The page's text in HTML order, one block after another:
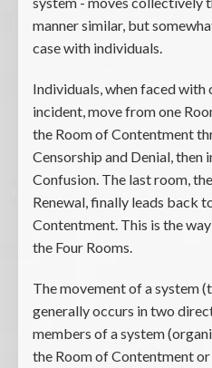
manner similar, but
case with individuals.
Individuals, when faced with
incident, move from one
the Room of Contentment
Censorship and Denial, then
Confusion. The last room,
Renewal, finally leads back
Contentment. This is the
the Four Rooms.
The movement of a system
generally occurs in two
members of a system
the Room of Contentment